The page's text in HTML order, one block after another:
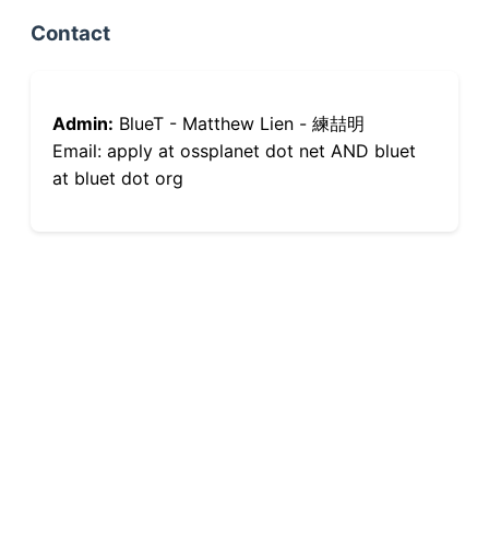
Contact
Admin: BlueT - Matthew Lien - 練喆明
Email: apply at ossplanet dot net AND bluet
at bluet dot org